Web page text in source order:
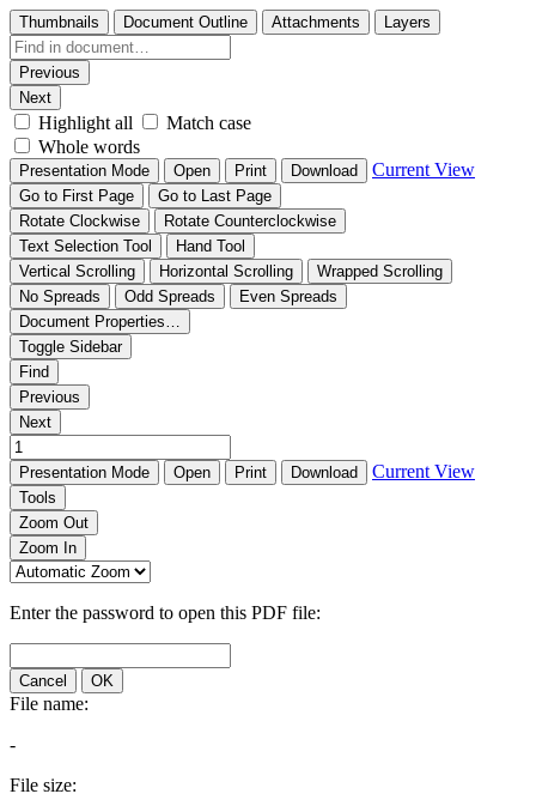
Thumbnails Document Outline Attachments Layers
Previous
Next
Highlight all
Match case
Whole words
Presentation Mode Open Print Download Current View
Go to First Page
Go to Last Page
Rotate Clockwise
Rotate Counterclockwise
Text Selection Tool
Hand Tool
Vertical Scrolling
Horizontal Scrolling
Wrapped Scrolling
No Spreads
Odd Spreads
Even Spreads
Document Properties…
Toggle Sidebar
Find
Previous
Next
Presentation Mode Open Print Download Current View
Tools
Zoom Out
Zoom In
Enter the password to open this PDF file:
Cancel OK
File name:
-
File size: